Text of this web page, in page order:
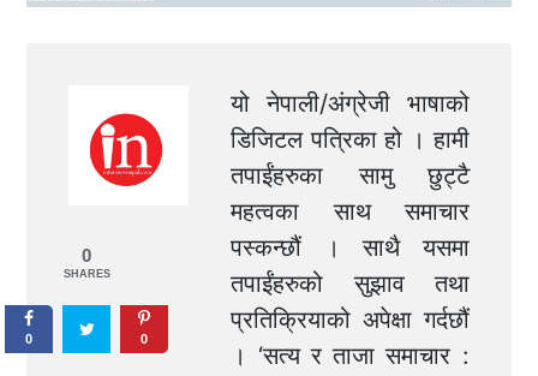
यो नेपाली/अंग्रेजी भाषाको
डिजिटल पत्रिका हो । हामी
तपाईंहरुका सामु छुट्टै
महत्वका साथ समाचार
पस्कन्छौं । साथै यसमा
तपाईंहरुको सुझाव तथा
प्रतिक्रियाको अपेक्षा गर्दछौं
। ‘सत्य र ताजा समाचार :
0
SHARES
0 0